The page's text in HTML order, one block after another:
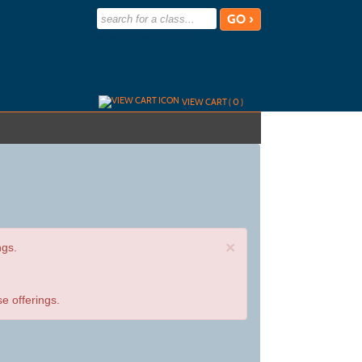
VIEW CART (0)
×
offerings.